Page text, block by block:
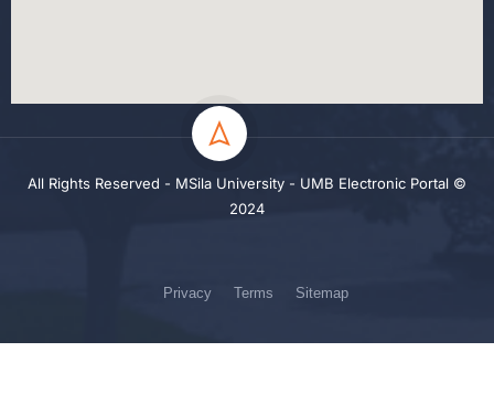
All Rights Reserved - MSila University - UMB Electronic Portal ©
2024
Privacy Terms Sitemap